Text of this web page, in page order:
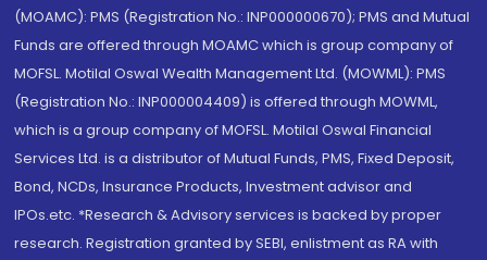
(MOAMC): PMS (Registration No.: INP000000670); PMS and Mutual
Funds are offered through MOAMC which is group company of
MOFSL. Motilal Oswal Wealth Management Ltd. (MOWML): PMS
(Registration No.: INP000004409) is offered through MOWML,
which is a group company of MOFSL. Motilal Oswal Financial
Services Ltd. is a distributor of Mutual Funds, PMS, Fixed Deposit,
Bond, NCDs, Insurance Products, Investment advisor and
IPOs.etc. *Research & Advisory services is backed by proper
research. Registration granted by SEBI, enlistment as RA with